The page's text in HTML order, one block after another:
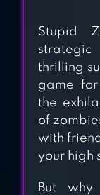
Stupid
thrilling
game
the
of
with
your high
But